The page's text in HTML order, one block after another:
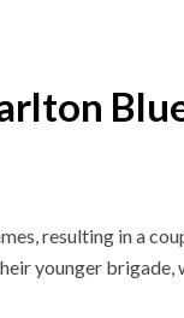
resulting in a
younger